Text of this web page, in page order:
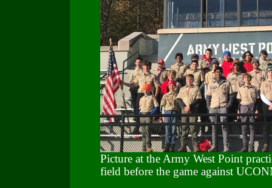
Picture at the Army West Point
field before the game against